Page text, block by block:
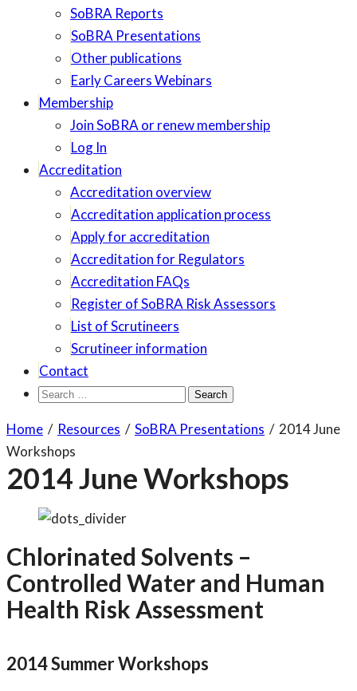
SoBRA Reports
SoBRA Presentations
Other publications
Early Careers Webinars
Membership
Join SoBRA or renew membership
Log In
Accreditation
Accreditation overview
Accreditation application process
Apply for accreditation
Accreditation for Regulators
Accreditation FAQs
Register of SoBRA Risk Assessors
List of Scrutineers
Scrutineer information
Contact
Search
Home / Resources / SoBRA Presentations / 2014 June
Workshops
2014 June Workshops
Chlorinated Solvents –
Controlled Water and Human
Health Risk Assessment
2014 Summer Workshops